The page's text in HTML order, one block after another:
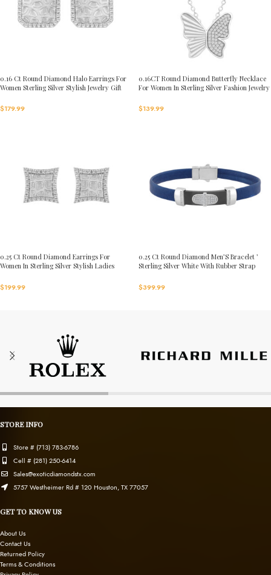
0.16 Ct Round Diamond Halo Earrings For
Women Sterling Silver Stylish Jewelry Gift
$179.99
0.16CT Round Diamond Butterfly Necklace
For Women In Sterling Silver Fashion Jewelry
$139.99
0.25 Ct Round Diamond Earrings For
Women In Sterling Silver Stylish Ladies
$199.99
0.25 Ct Round Diamond Men’S Bracelet ’
Sterling Silver White With Rubber Strap
$399.99
STORE INFO
Store # (713) 783-6786
Cell # (281) 250-6414
Sales@exoticdiamondstx.com
5757 Westheimer Rd # 120 Houston, TX 77057
GET TO KNOW US
About Us
Contact Us
Returned Policy
Terms & Conditions